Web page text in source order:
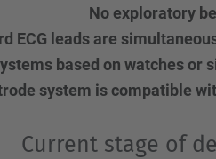
No exploratory
ECG leads are
based on watches or
system is compatible
Current stage of